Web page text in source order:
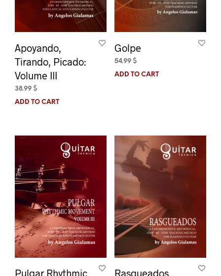
Apoyando,
Tirando, Picado:
Volume III
38.99 $
ADD TO CART
Golpe
54.99 $
ADD TO CART
Pulgar Rhythmic
Rasgueados